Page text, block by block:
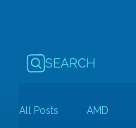
SEARCH
All Posts AMD